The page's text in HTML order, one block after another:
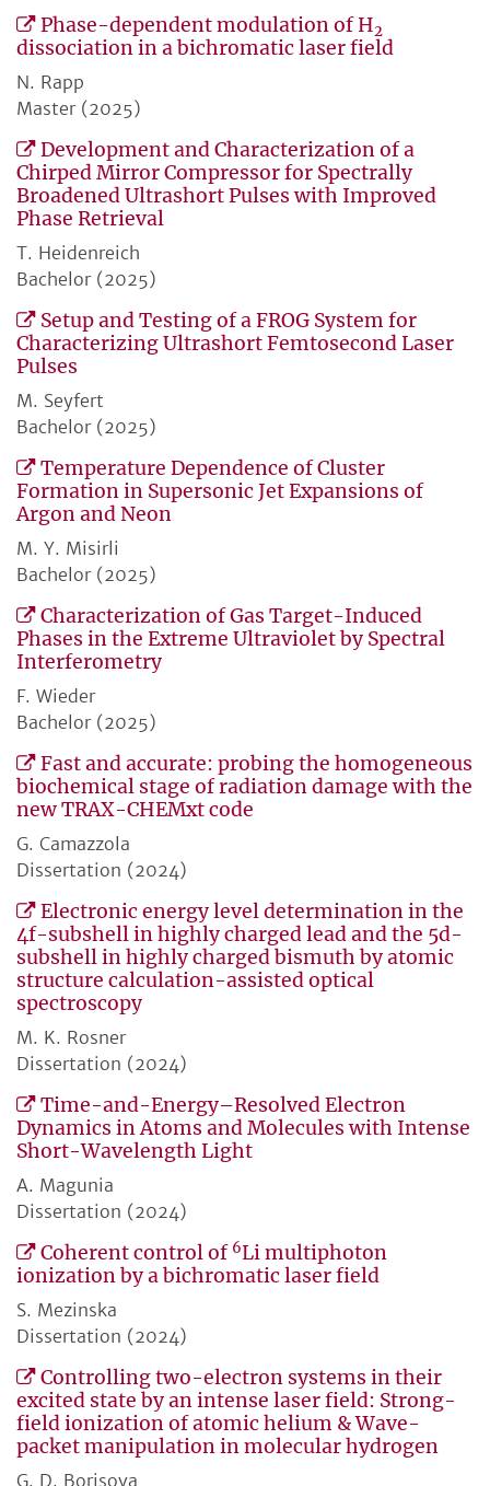
Phase-dependent modulation of H2
dissociation in a bichromatic laser field
N. Rapp
Master (2025)
Development and Characterization of a
Chirped Mirror Compressor for Spectrally
Broadened Ultrashort Pulses with Improved
Phase Retrieval
T. Heidenreich
Bachelor (2025)
Setup and Testing of a FROG System for
Characterizing Ultrashort Femtosecond Laser
Pulses
M. Seyfert
Bachelor (2025)
Temperature Dependence of Cluster
Formation in Supersonic Jet Expansions of
Argon and Neon
M. Y. Misirli
Bachelor (2025)
Characterization of Gas Target-Induced
Phases in the Extreme Ultraviolet by Spectral
Interferometry
F. Wieder
Bachelor (2025)
Fast and accurate: probing the homogeneous
biochemical stage of radiation damage with the
new TRAX-CHEMxt code
G. Camazzola
Dissertation (2024)
Electronic energy level determination in the
4f-subshell in highly charged lead and the 5d-
subshell in highly charged bismuth by atomic
structure calculation-assisted optical
spectroscopy
M. K. Rosner
Dissertation (2024)
Time-and-Energy–Resolved Electron
Dynamics in Atoms and Molecules with Intense
Short-Wavelength Light
A. Magunia
Dissertation (2024)
Coherent control of 6Li multiphoton
ionization by a bichromatic laser field
S. Mezinska
Dissertation (2024)
Controlling two-electron systems in their
excited state by an intense laser field: Strong-
field ionization of atomic helium & Wave-
packet manipulation in molecular hydrogen
G. D. Borisova